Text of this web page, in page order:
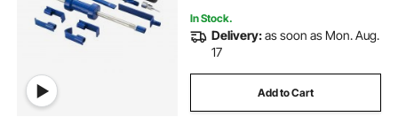
In Stock.
Delivery:as soon as Mon. Aug.
17
Add to Cart